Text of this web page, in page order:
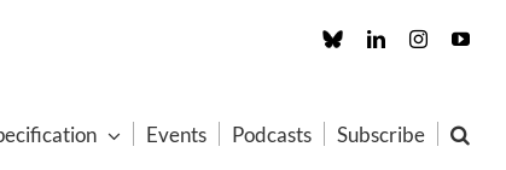
Custom LinkedInInstagram
Events Podcasts Subscribe